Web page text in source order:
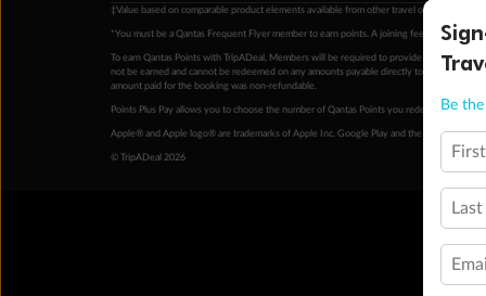
‡Value based on comparable product elements available from other travel operators at
*You must be a Qantas Frequent Flyer member to earn points. A joining fee may apply.
To earn Qantas Points with TripADeal, Members will be required to provide a valid
not be earned and cannot be redeemed on any amounts payable directly to the hotel.
amount paid for the booking was non-refundable.
Points Plus Pay allows you to choose the number of Qantas Points you redeem above
Apple® and Apple logo® are trademarks of Apple Inc. Google Play and the Google Play
© TripADeal 2026
Be
Email